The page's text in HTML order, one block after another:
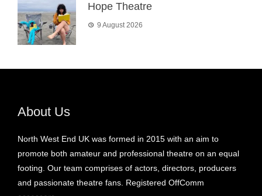
Hope Theatre
9 August 2026
About Us
North West End UK was formed in 2015 with an aim to
promote both amateur and professional theatre on an equal
footing. Our team comprises of actors, directors, producers
and passionate theatre fans. Registered OffComm